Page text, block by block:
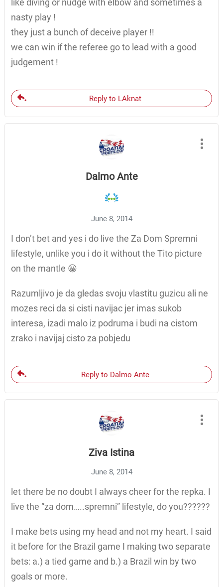
like diving or nudge with elbow and sometimes a
nasty play !
they just a bunch of deceive player !!
we can win if the referee go to lead with a good
judgement !
Reply to LAknat
Dalmo Ante
June 8, 2014
I don’t bet and yes i do live the Za Dom Spremni
lifestyle, unlike you i do it without the Tito picture
on the mantle 😀
Razumljivo je da gledas svoju vlastitu guzicu ali ne
mozes reci da si cisti navijac jer imas sukob
interesa, izadi malo iz podruma i budi na cistom
zrako i navijaj cisto za pobjedu
Reply to Dalmo Ante
Ziva Istina
June 8, 2014
let there be no doubt I always cheer for the repka. I
live the “za dom…..spremni” lifestyle, do you??????
I make bets using my head and not my heart. I said
it before for the Brazil game I making two separate
bets: a.) a tied game and b.) a Brazil win by two
goals or more.